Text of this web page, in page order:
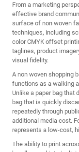
From a marketing
effective brand
surface of non woven
techniques, including
color CMYK offset
taglines, product
visual fidelity.
A non woven shopping
functions as a walking
Unlike a paper bag that
bag that is quickly
repeatedly through
additional media cost.
represents a low-cost,
The ability to print